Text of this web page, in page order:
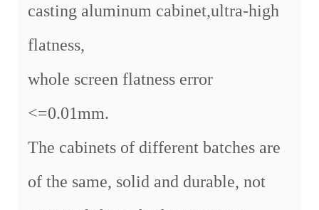
casting aluminum cabinet,ultra-high
flatness,
whole screen flatness error
<=0.01mm.
The cabinets of different batches are
of the same, solid and durable, not